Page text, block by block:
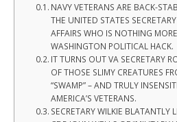
NAVY VETERANS ARE BACK-
THE UNITED STATES
AFFAIRS WHO IS NOTHING
WASHINGTON POLITICAL HACK.
IT TURNS OUT VA SECRETARY
OF THOSE SLIMY CREATURES
“SWAMP” – AND TRULY
AMERICA’S VETERANS.
SECRETARY WILKIE BLATANTLY